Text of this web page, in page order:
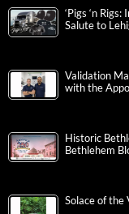
‘Pigs ‘n
Salute to
Validation
with the
Historic
Bethlehem
Solace of the